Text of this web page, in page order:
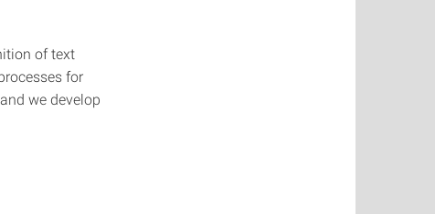
of text
for
we develop